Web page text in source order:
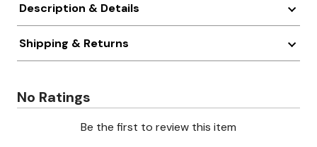
Description & Details
Shipping & Returns
No Ratings
Be the first to review this item